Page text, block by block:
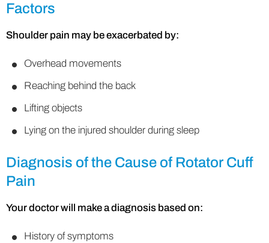
Factors
Shoulder pain may be exacerbated by:
Overhead movements
Reaching behind the back
Lifting objects
Lying on the injured shoulder during sleep
Diagnosis of the Cause of Rotator Cuff
Pain
Your doctor will make a diagnosis based on:
History of symptoms